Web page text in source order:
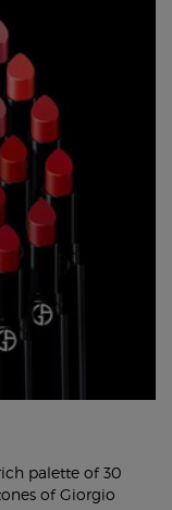
palette of 30
of Giorgio